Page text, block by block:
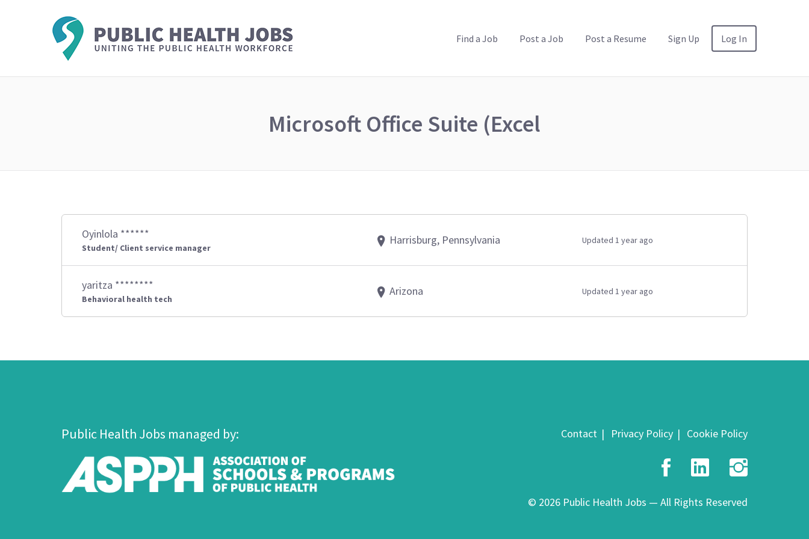
Find a Job Post a Job Post a Resume Sign Up Log In
Microsoft Office Suite (Excel
Oyinlola ******
Student/ Client service manager
Harrisburg, Pennsylvania Updated 1 year ago
yaritza ********
Behavioral health tech
Arizona Updated 1 year ago
Public Health Jobs managed by: Contact Privacy Policy Cookie Policy
Facebook
LinkedIn
© 2026 Public Health Jobs — All Rights Reserved